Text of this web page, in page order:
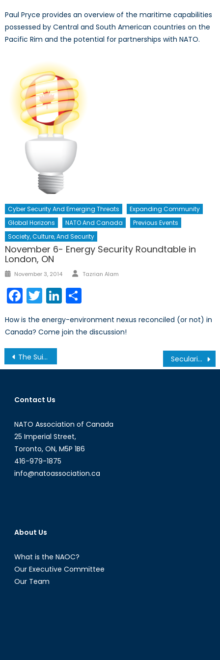
Paul Pryce provides an overview of the maritime capabilities
possessed by Central and South American countries on the
Pacific Rim and the potential for partnerships with NATO.
Cyber Security And Emerging Threats
Expanding Community
Global Horizons
NATO And Canada
Previous Events
Society, Culture, And Security
November 6- Energy Security Roundtable in
London, ON
Posted
November 3, 2014 Author
Tazrian Alam
Facebook
TwitterLinkedIn
How is the energy-environment nexus reconciled (or not) in
Canada? Come join the discussion!
Post
navigation
The Suicide Problem Facing the Canadian Forces Secularism in Canada: The Charter of Quebec Values
Contact Us
NATO Association of Canada
25 Imperial Street,
Toronto, ON, M5P 1B6
416-979-1875
info@natoassociation.ca
About Us
What is the NAOC?
Our Executive Committee
Our Team